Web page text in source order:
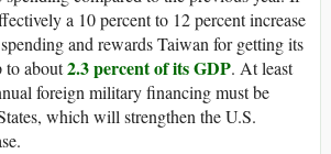
a 10 percent to 12 percent increase
and rewards Taiwan for getting its
to about2.3 percent of its GDP. At least
foreign military financing must be
which will strengthen the U.S.